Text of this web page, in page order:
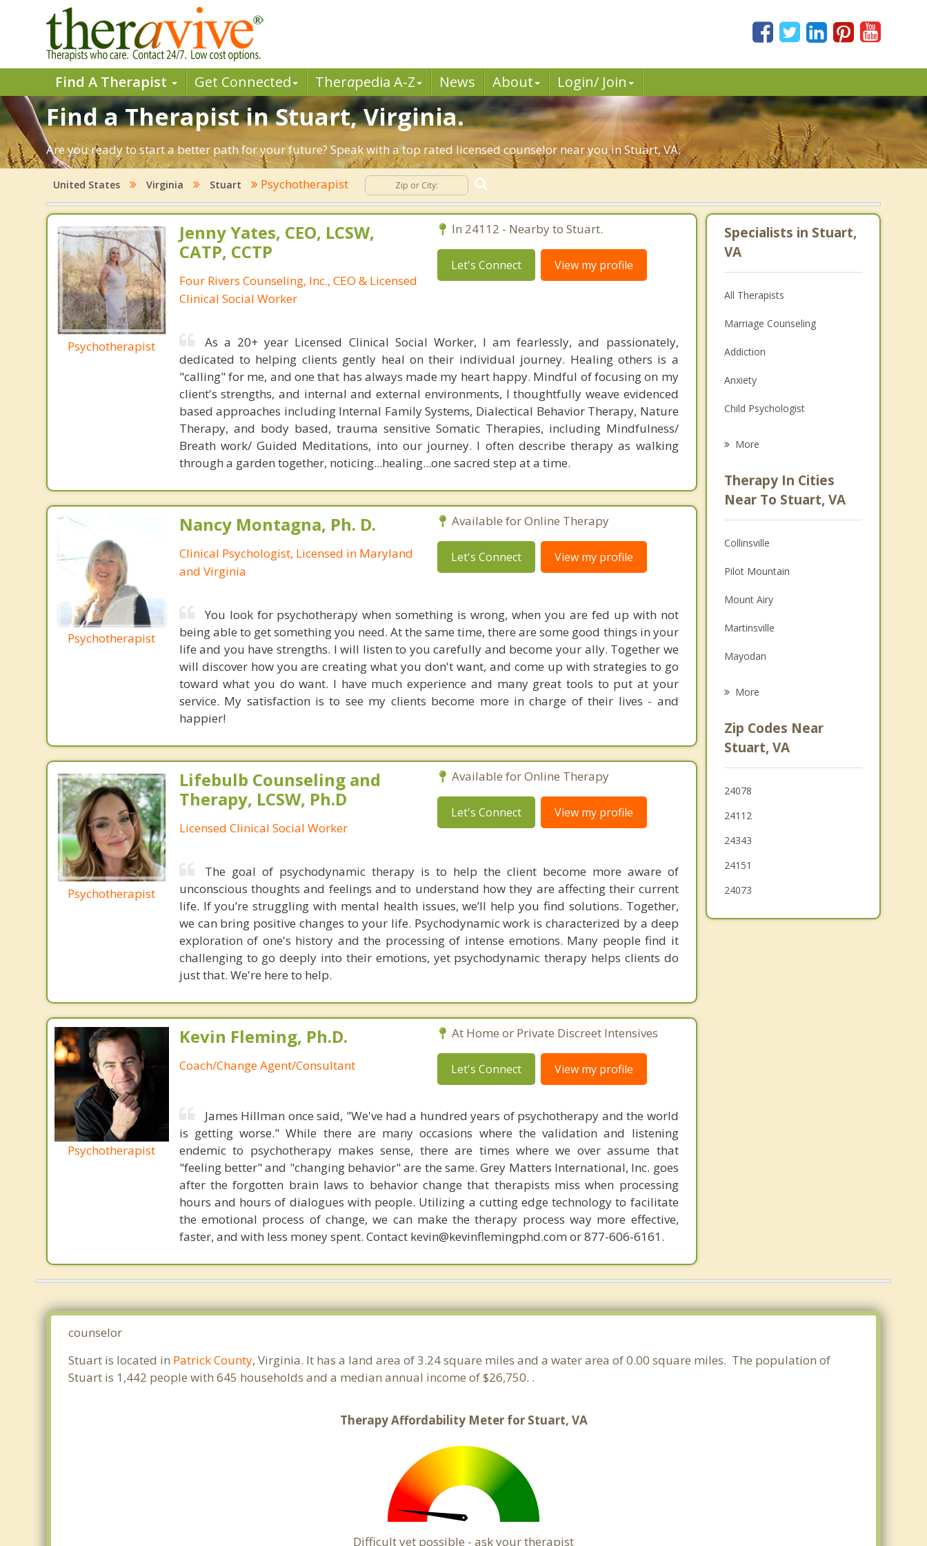
Find A Therapist Get Connected Therapedia A-Z News About Login/ Join
Find a Therapist in Stuart, Virginia.
Are you ready to start a better path for your future? Speak with a top rated licensed counselor near you in Stuart, VA.
United States Virginia Stuart Psychotherapist
Psychotherapist
Jenny Yates, CEO, LCSW,
CATP, CCTP
Four Rivers Counseling, Inc., CEO & Licensed
Clinical Social Worker
In 24112 - Nearby to Stuart.
Let's Connect View my profile
As a 20+ year Licensed Clinical Social Worker, I am fearlessly, and passionately,
dedicated to helping clients gently heal on their individual journey. Healing others is a
"calling" for me, and one that has always made my heart happy. Mindful of focusing on my
client's strengths, and internal and external environments, I thoughtfully weave evidenced
based approaches including Internal Family Systems, Dialectical Behavior Therapy, Nature
Therapy, and body based, trauma sensitive Somatic Therapies, including Mindfulness/
Breath work/ Guided Meditations, into our journey. I often describe therapy as walking
through a garden together, noticing...healing...one sacred step at a time.
Psychotherapist
Nancy Montagna, Ph. D.
Clinical Psychologist, Licensed in Maryland
and Virginia
Available for Online Therapy
Let's Connect View my profile
You look for psychotherapy when something is wrong, when you are fed up with not
being able to get something you need. At the same time, there are some good things in your
life and you have strengths. I will listen to you carefully and become your ally. Together we
will discover how you are creating what you don't want, and come up with strategies to go
toward what you do want. I have much experience and many great tools to put at your
service. My satisfaction is to see my clients become more in charge of their lives - and
happier!
Psychotherapist
Lifebulb Counseling and
Therapy, LCSW, Ph.D
Licensed Clinical Social Worker
Available for Online Therapy
Let's Connect View my profile
The goal of psychodynamic therapy is to help the client become more aware of
unconscious thoughts and feelings and to understand how they are affecting their current
life. If you’re struggling with mental health issues, we’ll help you find solutions. Together,
we can bring positive changes to your life. Psychodynamic work is characterized by a deep
exploration of one's history and the processing of intense emotions. Many people find it
challenging to go deeply into their emotions, yet psychodynamic therapy helps clients do
just that. We're here to help.
Psychotherapist
Kevin Fleming, Ph.D.
Coach/Change Agent/Consultant
At Home or Private Discreet Intensives
Let's Connect View my profile
James Hillman once said, "We've had a hundred years of psychotherapy and the world
is getting worse." While there are many occasions where the validation and listening
endemic to psychotherapy makes sense, there are times where we over assume that
"feeling better" and "changing behavior" are the same. Grey Matters International, Inc. goes
after the forgotten brain laws to behavior change that therapists miss when processing
hours and hours of dialogues with people. Utilizing a cutting edge technology to facilitate
the emotional process of change, we can make the therapy process way more effective,
faster, and with less money spent. Contact kevin@kevinflemingphd.com or 877-606-6161.
Specialists in Stuart,
VA
All Therapists
Marriage Counseling
Addiction
Anxiety
Child Psychologist
Psychologist
Anger Management
Christian Counseling
Couples Counseling
Depression
Family Counseling
Grief Counseling
More
Therapy In Cities
Near To Stuart, VA
Collinsville
Pilot Mountain
Mount Airy
Martinsville
Mayodan
Walnut Cove
King
Hillsville
More
Zip Codes Near
Stuart, VA
24078
24112
24343
24151
24073
counselor
Stuart is located in Patrick County, Virginia. It has a land area of 3.24 square miles and a water area of 0.00 square miles. The population of
Stuart is 1,442 people with 645 households and a median annual income of $26,750. .
Therapy Affordability Meter for Stuart, VA
Difficult yet possible - ask your therapist